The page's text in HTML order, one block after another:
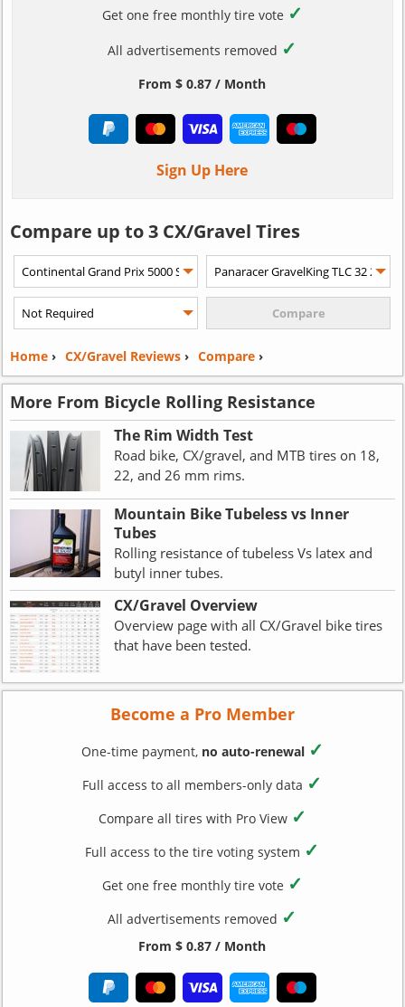
Get one free monthly tire vote ✓
All advertisements removed ✓
From $ 0.87 / Month
Sign Up Here
Compare up to 3 CX/Gravel Tires
Home› CX/Gravel Reviews› Compare›
More From Bicycle Rolling Resistance
The Rim Width Test
Road bike, CX/gravel, and MTB tires on 18,
22, and 26 mm rims.
Mountain Bike Tubeless vs Inner
Tubes
Rolling resistance of tubeless Vs latex and
butyl inner tubes.
CX/Gravel Overview
Overview page with all CX/Gravel bike tires
that have been tested.
Become a Pro Member
One-time payment, no auto-renewal ✓
Full access to all members-only data ✓
Compare all tires with Pro View ✓
Full access to the tire voting system ✓
Get one free monthly tire vote ✓
All advertisements removed ✓
From $ 0.87 / Month